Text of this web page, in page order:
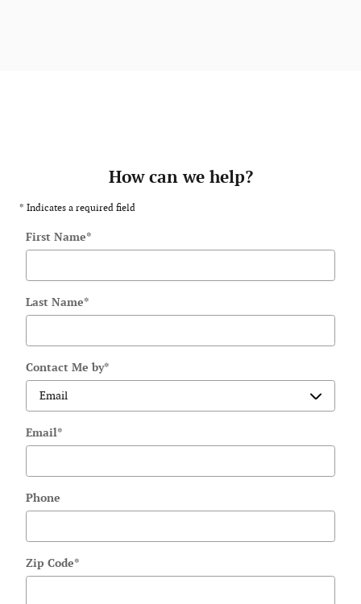
How can we help?
* Indicates a required field
First Name*
Last Name*
Contact Me by*
Email*
Phone
Zip Code*